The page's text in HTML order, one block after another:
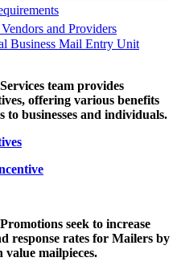
and Providers
Business Mail Entry Unit
team provides
offering various benefits
to businesses and individuals.
seek to increase
response rates for Mailers by
value mailpieces.